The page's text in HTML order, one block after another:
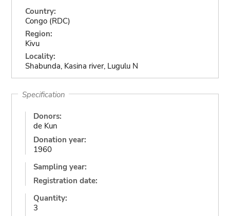
Country:
Congo (RDC)
Region:
Kivu
Locality:
Shabunda, Kasina river, Lugulu N
Specification
Donors:
de Kun
Donation year:
1960
Sampling year:
Registration date:
Quantity:
3